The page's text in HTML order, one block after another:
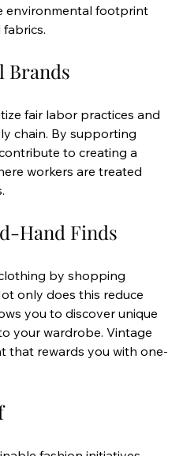
environmental footprint
Brands
fair labor practices and
chain. By supporting
to creating a
workers are treated
Hand Finds
by shopping
only does this reduce
you to discover unique
your wardrobe. Vintage
that rewards you with one-